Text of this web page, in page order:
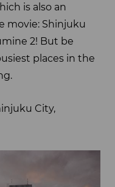
is also an
movie: Shinjuku
2! But be
places in the
City,